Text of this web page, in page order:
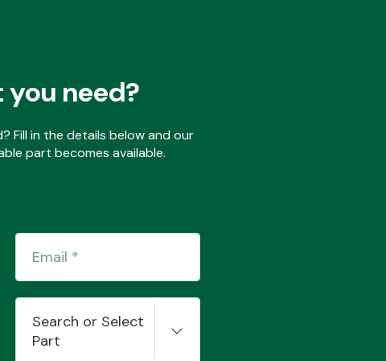
need?
Fill in the details below and our
part becomes available.
Search or Select
Part